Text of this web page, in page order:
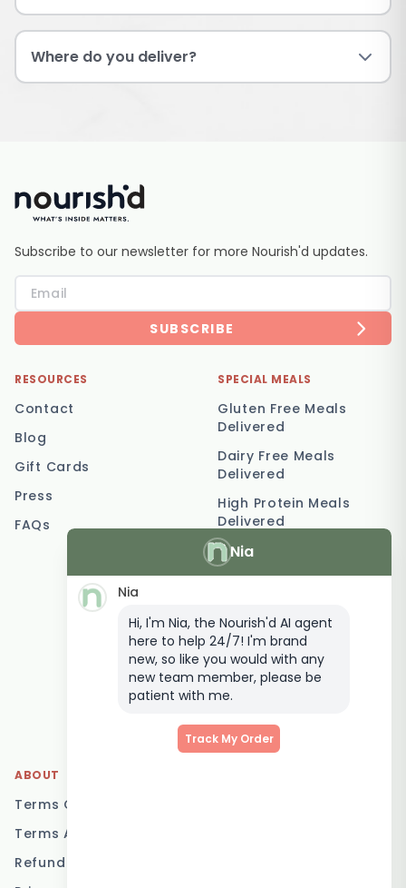
Where do you deliver?
Nia
Nia
Hi, I'm Nia, the Nourish'd AI agent
here to help 24/7! I'm brand
new, so like you would with any
new team member, please be
patient with me.
Track My Order
Subscribe to our newsletter for more Nourish'd updates.
SUBSCRIBE
RESOURCES
Contact
Blog
Gift Cards
Press
FAQs
SPECIAL MEALS
Gluten Free Meals
Delivered
Dairy Free Meals
Delivered
High Protein Meals
Delivered
Vegetarian Meal
Delivery
Postpartum Meal
Delivery
Elderly Meal Delivery
Family Meal Delivery
Low Carb Meal Delivery
ABOUT
Terms Of Service
Terms And Conditions
Refund Policy